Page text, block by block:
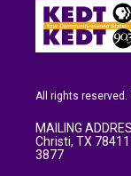
All rights reserved.
MAILING
Christi, TX
3877